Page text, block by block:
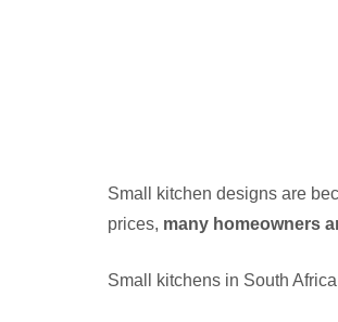
Small kitchen designs are
prices, many homeowners
Small kitchens in South